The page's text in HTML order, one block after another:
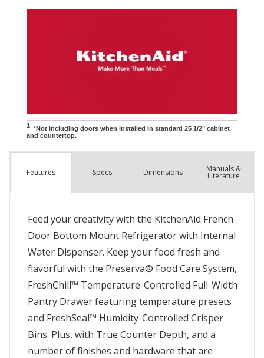
Features Specs Dimensions Manuals &
Literature
Feed your creativity with the KitchenAid French
Door Bottom Mount Refrigerator with Internal
Water Dispenser. Keep your food fresh and
flavorful with the Preserva® Food Care System,
FreshChill™ Temperature-Controlled Full-Width
Pantry Drawer featuring temperature presets
and FreshSeal™ Humidity-Controlled Crisper
Bins. Plus, with True Counter Depth, and a
number of finishes and hardware that are